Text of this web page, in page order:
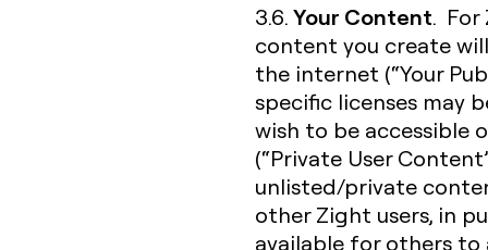
3.6.Your Content. For
content you create
the internet (“Your
specific licenses may
wish to be accessible
(“Private User
unlisted/private
other Zight users, in
available for others to